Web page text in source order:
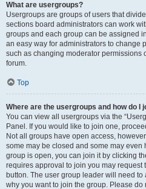
What are usergroups?
Usergroups are groups of users that
sections board administrators can work
groups and each group can be assigned
an easy way for administrators to change
such as changing moderator permissions
forum.
Top
Where are the usergroups and how do I
You can view all usergroups via the
Panel. If you would like to join one,
Not all groups have open access,
some may be closed and some may even
group is open, you can join it by clicking
requires approval to join you may request
button. The user group leader will need
why you want to join the group. Please